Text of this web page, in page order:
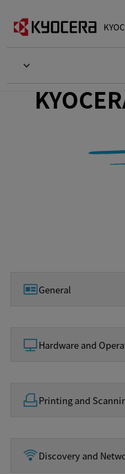
General
Hardware and
Printing and
Discovery and